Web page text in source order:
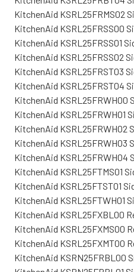
KitchenAid KSRL25FRMS02
KitchenAid KSRL25FRSS00
KitchenAid KSRL25FRSS01
KitchenAid KSRL25FRSS02
KitchenAid KSRL25FRST03
KitchenAid KSRL25FRST04
KitchenAid KSRL25FRWH00
KitchenAid KSRL25FRWH01
KitchenAid KSRL25FRWH02
KitchenAid KSRL25FRWH03
KitchenAid KSRL25FRWH04
KitchenAid KSRL25FTMS01
KitchenAid KSRL25FTST01
KitchenAid KSRL25FTWH01
KitchenAid KSRL25FXBL00
KitchenAid KSRL25FXMS00
KitchenAid KSRL25FXMT00
KitchenAid KSRN25FRBL00